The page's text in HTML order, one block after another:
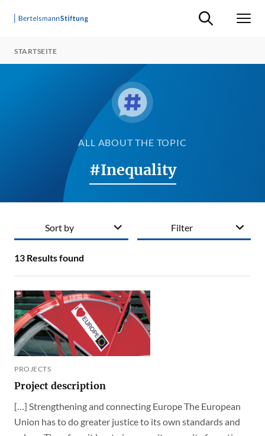
Suche ein-/
STARTSEITE
ALL ABOUT THE TOPIC
#Inequality
Filter
13 Results found
Sort by
PROJECTS
Project description
[…] Strengthening and connecting Europe The European
Union has to do greater justice to its own standards and